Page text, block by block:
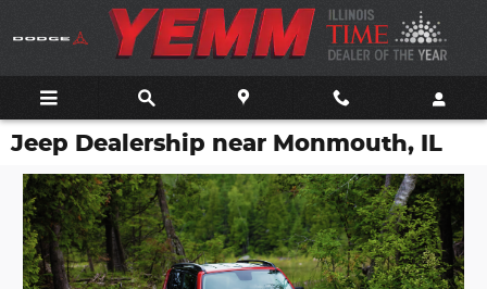
Skip to main content
Jeep Dealership near Monmouth, IL